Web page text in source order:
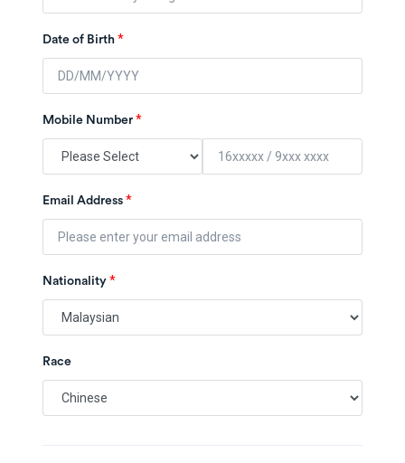
Date of Birth *
Mobile Number *
Email Address *
Nationality *
Race